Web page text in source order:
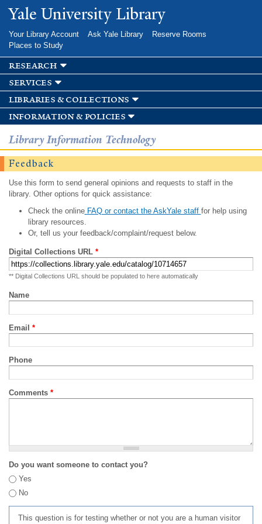
Skip to
main
Yale University Library
Your Library Account Ask Yale Library
Reserve Rooms
Places to Study
research
services
libraries & collections
information & policies
Library Information Technology
Feedback
Use this form to send general opinions and requests to staff in the
library. Other options for quick assistance:
Check the onlineFAQ or contact the AskYale staff for help using
library resources.
Or, tell us your feedback/complaint/request below.
Digital Collections URL *
** Digital Collections URL should be populated to here automatically
Name
Email *
Phone
Comments *
Do you want someone to contact you?
Yes
No
This question is for testing whether or not you are a human visitor